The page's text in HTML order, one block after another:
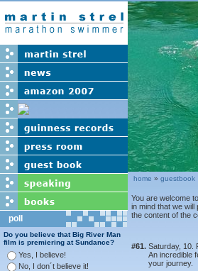
poll
Do you believe that Big River Man
film is premiering at Sundance?
Yes, I believe!
No, I don´t believe it!
home » guestbook
You are welcome
in mind that we
the content of the
#61. Saturday, 10.
An incredible
your journey.